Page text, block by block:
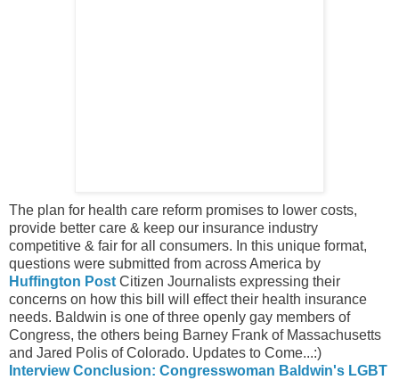
The plan for health care reform promises to lower costs,
provide better care & keep our insurance industry
competitive & fair for all consumers. In this unique format,
questions were submitted from across America by
Huffington Post Citizen Journalists expressing their
concerns on how this bill will effect their health insurance
needs. Baldwin is one of three openly gay members of
Congress, the others being Barney Frank of Massachusetts
and Jared Polis of Colorado. Updates to Come...:)
Interview Conclusion: Congresswoman Baldwin's LGBT